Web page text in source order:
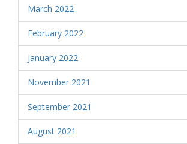
March 2022
February 2022
January 2022
November 2021
September 2021
August 2021